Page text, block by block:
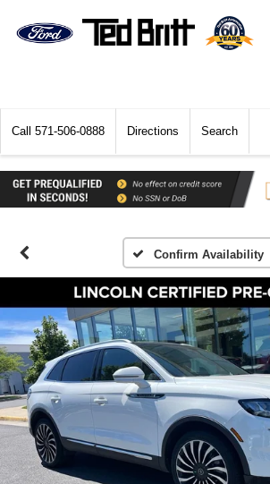
Call 571-506-0888 Directions Search
Confirm Availability